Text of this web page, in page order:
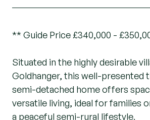
** Guide Price £340,000 -
Situated in the highly desirable
Goldhanger, this well-presented
semi-detached home offers
versatile living, ideal for families
a peaceful semi-rural lifestyle.